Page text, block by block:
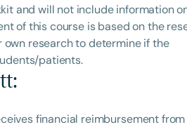
and will not include information
of this course is based on the
own research to determine if the
patients.
:
financial reimbursement from